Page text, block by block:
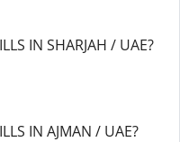
IN SHARJAH / UAE?
IN AJMAN / UAE?